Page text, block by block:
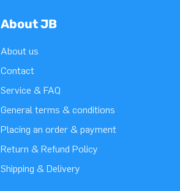
About JB
About us
Contact
Service & FAQ
General terms & conditions
Placing an order & payment
Return & Refund Policy
Shipping & Delivery